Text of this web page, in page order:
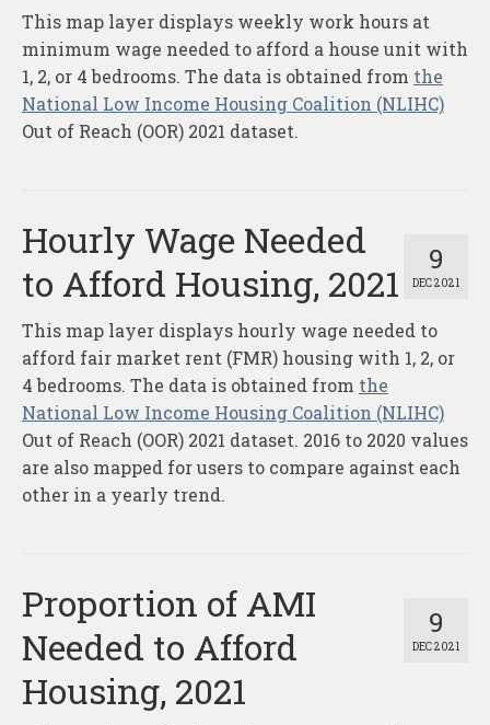
This map layer displays weekly work hours at
minimum wage needed to afford a house unit with
1, 2, or 4 bedrooms. The data is obtained from the
National Low Income Housing Coalition (NLIHC)
Out of Reach (OOR) 2021 dataset.
9
DEC 2021
Hourly Wage Needed
to Afford Housing, 2021
This map layer displays hourly wage needed to
afford fair market rent (FMR) housing with 1, 2, or
4 bedrooms. The data is obtained from the
National Low Income Housing Coalition (NLIHC)
Out of Reach (OOR) 2021 dataset. 2016 to 2020 values
are also mapped for users to compare against each
other in a yearly trend.
9
DEC 2021
Proportion of AMI
Needed to Afford
Housing, 2021